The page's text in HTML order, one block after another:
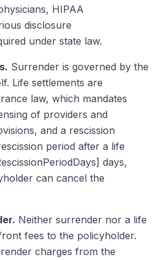
HIPAA
disclosure
under state law.
Surrender is governed by the
Life settlements are
law, which mandates
of providers and
and a rescission
period after a life
days,
can cancel the
Neither surrender nor a life
fees to the policyholder.
charges from the